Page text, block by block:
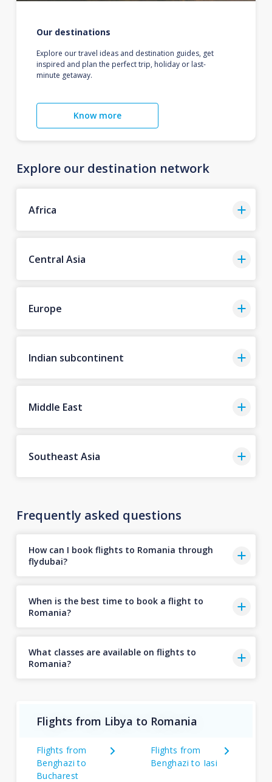
Our destinations
Explore our travel ideas and destination guides, get
inspired and plan the perfect trip, holiday or last-
minute getaway.
Know more
Explore our destination network
Africa
Central Asia
Europe
Indian subcontinent
Middle East
Southeast Asia
Frequently asked questions
How can I book flights to Romania through
flydubai?
When is the best time to book a flight to
Romania?
What classes are available on flights to
Romania?
Flights from Libya to Romania
Flights from
Benghazi to
Bucharest
Flights from
Benghazi to Iasi